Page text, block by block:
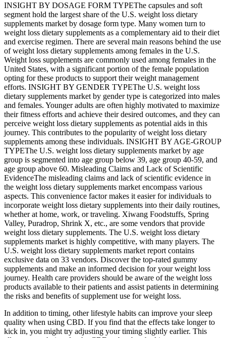
INSIGHT BY DOSAGE FORM TYPEThe capsules and soft
segment hold the largest share of the U.S. weight loss dietary
supplements market by dosage form type. Many women turn to
weight loss dietary supplements as a complementary aid to their diet
and exercise regimen. There are several main reasons behind the use
of weight loss dietary supplements among females in the U.S.
Weight loss supplements are commonly used among females in the
United States, with a significant portion of the female population
opting for these products to support their weight management
efforts. INSIGHT BY GENDER TYPEThe U.S. weight loss
dietary supplements market by gender type is categorized into males
and females. Younger adults are often highly motivated to maximize
their fitness efforts and achieve their desired outcomes, and they can
perceive weight loss dietary supplements as potential aids in this
journey. This contributes to the popularity of weight loss dietary
supplements among these individuals. INSIGHT BY AGE-GROUP
TYPEThe U.S. weight loss dietary supplements market by age
group is segmented into age group below 39, age group 40-59, and
age group above 60. Misleading Claims and Lack of Scientific
EvidenceThe misleading claims and lack of scientific evidence in
the weight loss dietary supplements market encompass various
aspects. This convenience factor makes it easier for individuals to
incorporate weight loss dietary supplements into their daily routines,
whether at home, work, or traveling. Xiwang Foodstuffs, Spring
Valley, Puradrop, Shrink X, etc., are some vendors that provide
weight loss dietary supplements. The U.S. weight loss dietary
supplements market is highly competitive, with many players. The
U.S. weight loss dietary supplements market report contains
exclusive data on 33 vendors. Discover the top-rated gummy
supplements and make an informed decision for your weight loss
journey. Health care providers should be aware of the weight loss
products available to their patients and assist patients in determining
the risks and benefits of supplement use for weight loss.
In addition to timing, other lifestyle habits can improve your sleep
quality when using CBD. If you find that the effects take longer to
kick in, you might try adjusting your timing slightly earlier. This